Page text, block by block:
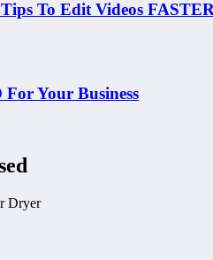
To Edit Videos
Your Business